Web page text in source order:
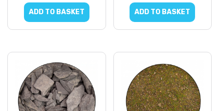
ADD TO BASKET ADD TO BASKET